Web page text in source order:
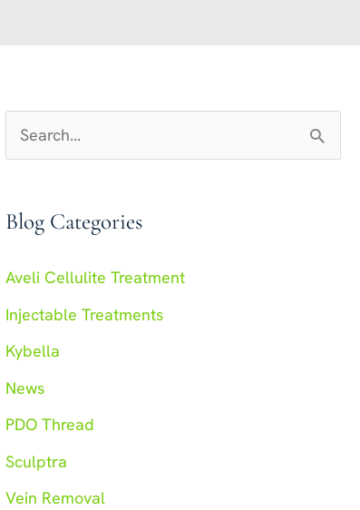
e
r
h
f
o
r
:
Blog Categories
Aveli Cellulite Treatment
Injectable Treatments
Kybella
News
PDO Thread
Sculptra
Vein Removal